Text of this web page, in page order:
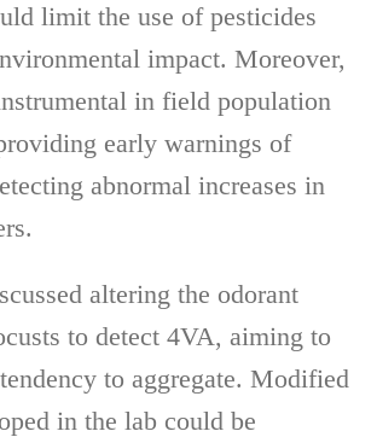
limit the use of pesticides
impact. Moreover,
in field population
early warnings of
abnormal increases in
altering the odorant
to detect 4VA, aiming to
to aggregate. Modified
in the lab could be